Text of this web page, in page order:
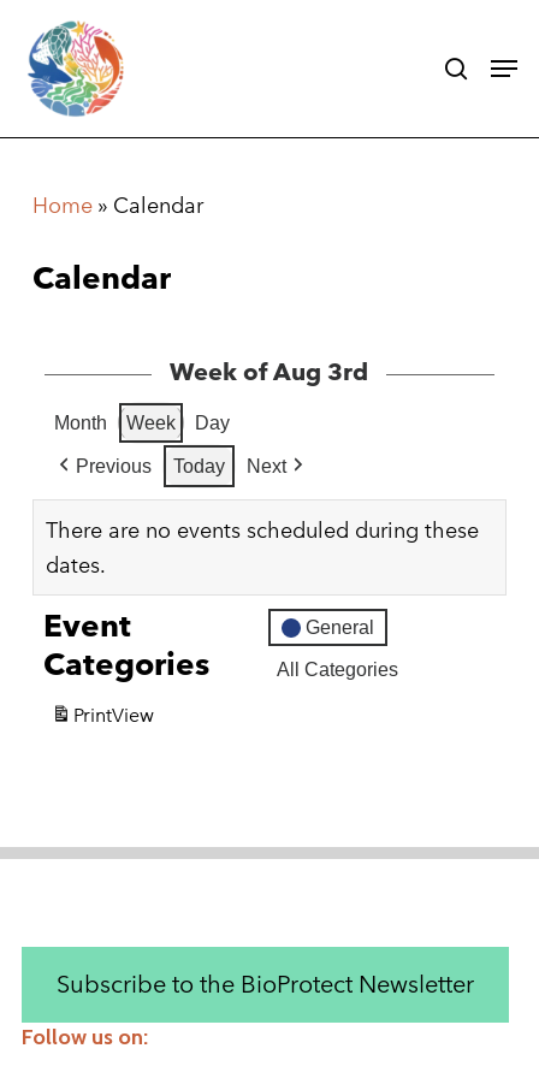
main
content
search
Home» Calendar
Calendar
Week of Aug 3rd
Month Week Day
Previous Today Next
There are no events scheduled during these
dates.
Event
Categories
General
All Categories
PrintView
Subscribe to the BioProtect Newsletter
Follow us on: